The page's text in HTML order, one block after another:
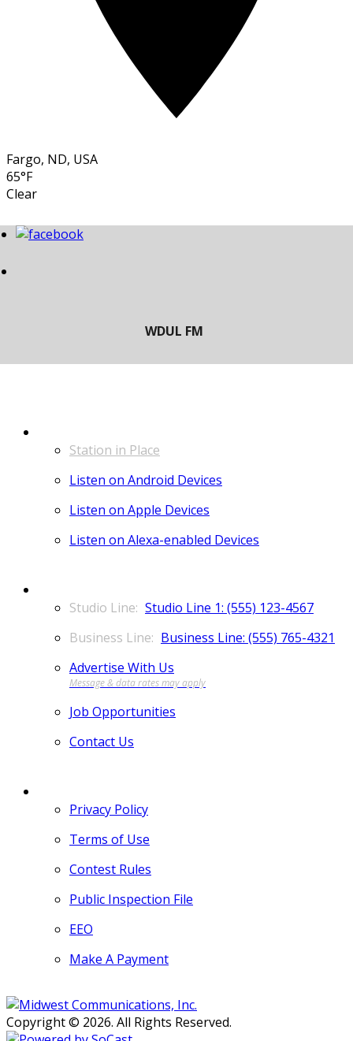
Fargo, ND, USA
65°F
Clear
Station in Place
Listen on Android Devices
Listen on Apple Devices
Listen on Alexa-enabled Devices
Studio Line 1: (555) 123-4567
Business Line: (555) 765-4321
Advertise With Us
Job Opportunities
Contact Us
Privacy Policy
Terms of Use
Contest Rules
Public Inspection File
EEO
Make A Payment
Copyright © 2026. All Rights Reserved.